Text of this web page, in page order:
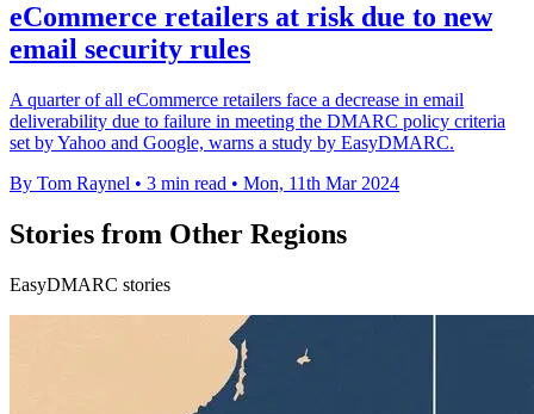
eCommerce retailers at risk due to new
email security rules
A quarter of all eCommerce retailers face a decrease in email
deliverability due to failure in meeting the DMARC policy criteria
set by Yahoo and Google, warns a study by EasyDMARC.
By Tom Raynel • 3 min read • Mon, 11th Mar 2024
Stories from Other Regions
EasyDMARC stories